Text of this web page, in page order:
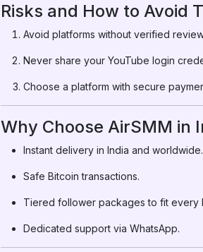
Risks and How to Avoid
Avoid platforms without verified
Never share your YouTube login
Choose a platform with secure
Why Choose AirSMM in
Instant delivery in India and worldwide.
Safe Bitcoin transactions.
Tiered follower packages to fit every
Dedicated support via WhatsApp.